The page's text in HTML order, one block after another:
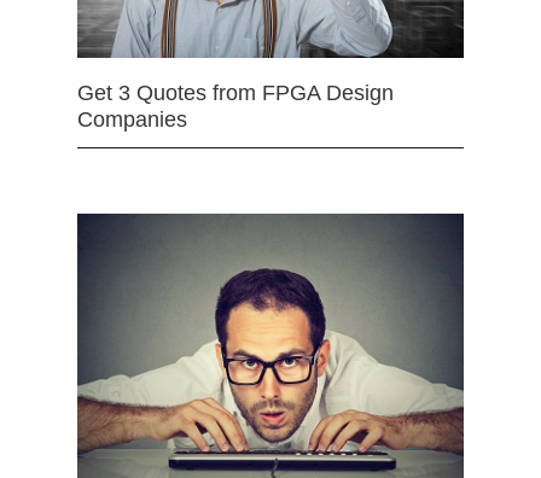
Get 3 Quotes from FPGA Design
Companies